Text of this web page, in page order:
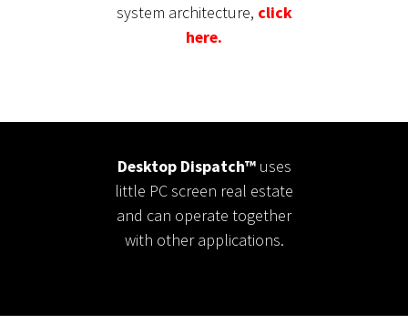
system architecture, click
here.
Desktop Dispatch™uses
little PC screen real estate
and can operate together
with other applications.